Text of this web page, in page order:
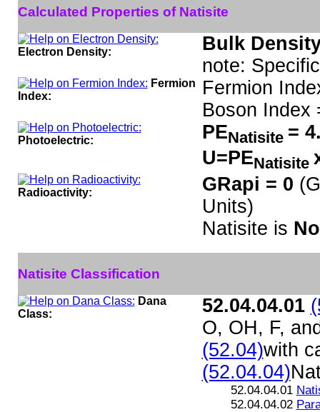
Calculated Properties of Natisite
Electron Density:
Bulk
note:
Fermion
Index:
Fermion
Boson Index
Photoelectric: PENatisite =
U=PENatisite
Radioactivity: GRapi = 0
Units)
Natisite is
Natisite Classification
Dana
Class:
52.04.04.01
O, OH, F,
(52.04)with
(52.04.04)
52.04.04.01
52.04.04.02